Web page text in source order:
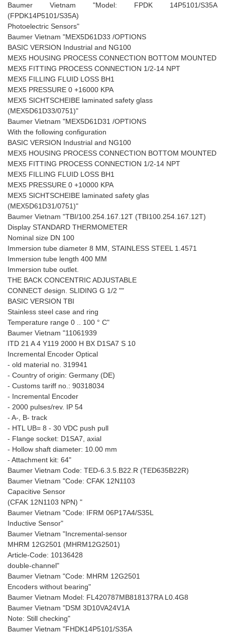
Baumer Vietnam "Model: FPDK 14P5101/S35A
(FPDK14P5101/S35A)
Photoelectric Sensors"
Baumer Vietnam "MEX5D61D33 /OPTIONS
BASIC VERSION Industrial and NG100
MEX5 HOUSING PROCESS CONNECTION BOTTOM MOUNTED
MEX5 FITTING PROCESS CONNECTION 1/2-14 NPT
MEX5 FILLING FLUID LOSS BH1
MEX5 PRESSURE 0 +16000 KPA
MEX5 SICHTSCHEIBE laminated safety glass
(MEX5D61D33/0751)"
Baumer Vietnam "MEX5D61D31 /OPTIONS
With the following configuration
BASIC VERSION Industrial and NG100
MEX5 HOUSING PROCESS CONNECTION BOTTOM MOUNTED
MEX5 FITTING PROCESS CONNECTION 1/2-14 NPT
MEX5 FILLING FLUID LOSS BH1
MEX5 PRESSURE 0 +10000 KPA
MEX5 SICHTSCHEIBE laminated safety glas
(MEX5D61D31/0751)"
Baumer Vietnam "TBI/100.254.167.12T (TBI100.254.167.12T)
Display STANDARD THERMOMETER
Nominal size DN 100
Immersion tube diameter 8 MM, STAINLESS STEEL 1.4571
Immersion tube length 400 MM
Immersion tube outlet.
THE BACK CONCENTRIC ADJUSTABLE
CONNECT design. SLIDING G 1/2 ""
BASIC VERSION TBI
Stainless steel case and ring
Temperature range 0 .. 100 ° C"
Baumer Vietnam "11061939
ITD 21 A 4 Y119 2000 H BX D1SA7 S 10
Incremental Encoder Optical
- old material no. 319941
- Country of origin: Germany (DE)
- Customs tariff no.: 90318034
- Incremental Encoder
- 2000 pulses/rev. IP 54
- A-, B- track
- HTL UB= 8 - 30 VDC push pull
- Flange socket: D1SA7, axial
- Hollow shaft diameter: 10.00 mm
- Attachment kit: 64"
Baumer Vietnam Code: TED-6.3.5.B22.R (TED635B22R)
Baumer Vietnam "Code: CFAK 12N1103
Capacitive Sensor
(CFAK 12N1103 NPN) "
Baumer Vietnam "Code: IFRM 06P17A4/S35L
Inductive Sensor"
Baumer Vietnam "Incremental-sensor
MHRM 12G2501 (MHRM12G2501)
Article-Code: 10136428
double-channel"
Baumer Vietnam "Code: MHRM 12G2501
Encoders without bearing"
Baumer Vietnam Model: FL420787MB818137RA L0.4G8
Baumer Vietnam "DSM 3D10VA24V1A
Note: Still checking"
Baumer Vietnam "FHDK14P5101/S35A